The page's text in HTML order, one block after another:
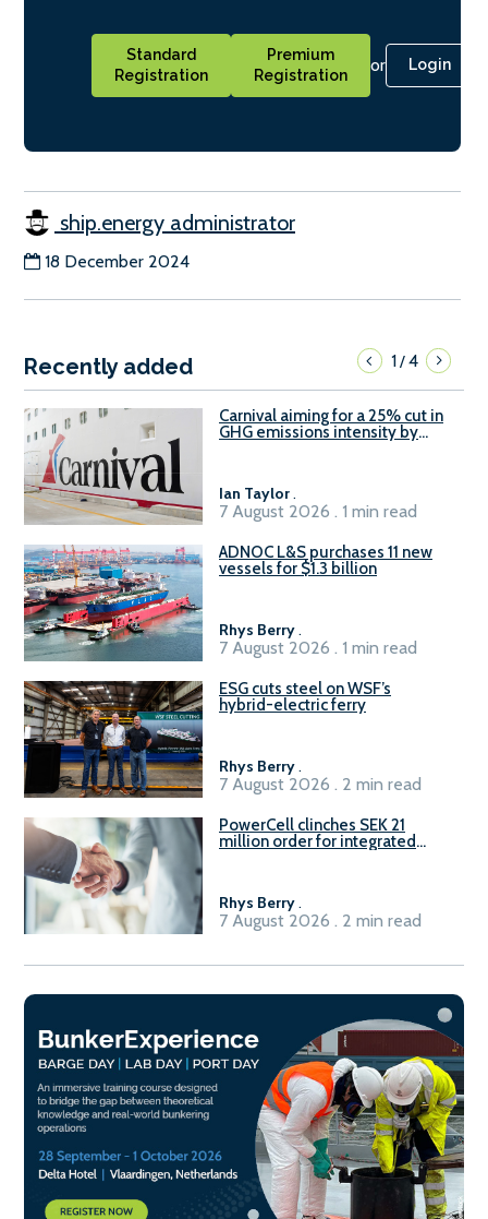
Standard
Registration
Premium
Registration
or Login
ship.energy administrator
18 December 2024
Recently added 1/4
Carnival aiming for a 25% cut in
GHG emissions intensity by
Ian Taylor.
7 August 2026 . 1 min read
ADNOC L&S purchases 11 new
vessels for $1.3 billion
Rhys Berry.
7 August 2026 . 1 min read
ESG cuts steel on WSF’s
hybrid-electric ferry
Rhys Berry.
7 August 2026 . 2 min read
PowerCell clinches SEK 21
million order for integrated
Rhys Berry.
7 August 2026 . 2 min read